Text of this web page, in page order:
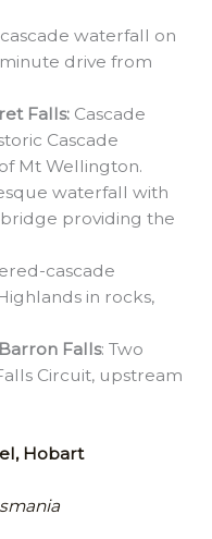
waterfall on
drive from
Falls:Cascade
Cascade
Mt Wellington.
waterfall with
bridge providing the
cascade
in rocks,
Falls: Two
Circuit, upstream
Hobart